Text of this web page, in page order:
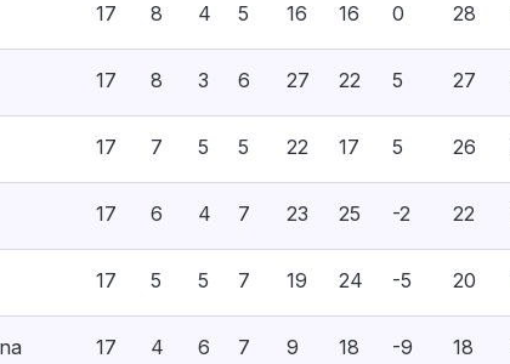
17 8 4 5 16 16 0 28
17 8 3 6 27 22 5 27
17 7 5 5 22 17 5 26
17 6 4 7 23 25 -2 22
17 5 5 7 19 24 -5 20
17 4 6 7 9 18 -9 18